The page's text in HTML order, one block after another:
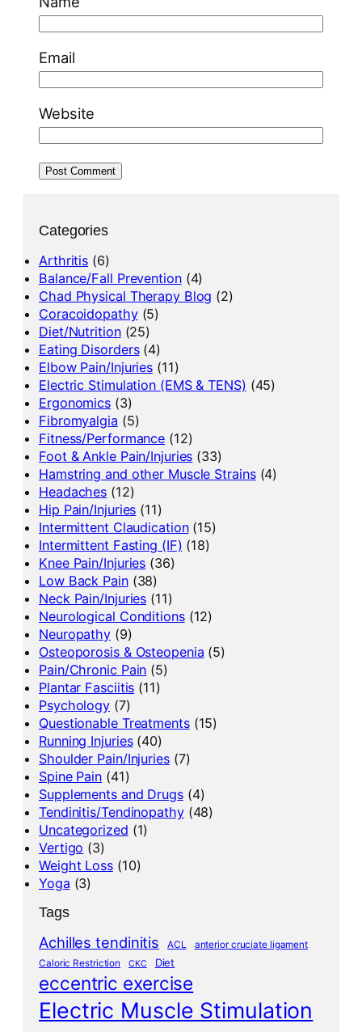
Email
Website
Categories
Arthritis (6)
Balance/Fall Prevention(4)
Chad Physical Therapy Blog (2)
Coracoidopathy(5)
Diet/Nutrition(25)
Eating Disorders(4)
Elbow Pain/Injuries (11)
Electric Stimulation (EMS & TENS) (45)
Ergonomics (3)
Fibromyalgia (5)
Fitness/Performance (12)
Foot & Ankle Pain/Injuries (33)
Hamstring and other Muscle Strains(4)
Headaches (12)
Hip Pain/Injuries (11)
Intermittent Claudication(15)
Intermittent Fasting (IF) (18)
Knee Pain/Injuries (36)
Low Back Pain(38)
Neck Pain/Injuries (11)
Neurological Conditions(12)
Neuropathy (9)
Osteoporosis & Osteopenia (5)
Pain/Chronic Pain (5)
Plantar Fasciitis (11)
Psychology (7)
Questionable Treatments(15)
Running Injuries(40)
Shoulder Pain/Injuries(7)
Spine Pain (41)
Supplements and Drugs(4)
Tendinitis/Tendinopathy(48)
Uncategorized (1)
Vertigo (3)
Weight Loss(10)
Yoga (3)
Tags
Achilles tendinitis ACL
anterior cruciate ligament
Caloric Restriction
CKC Diet
eccentric exercise
Electric Muscle Stimulation